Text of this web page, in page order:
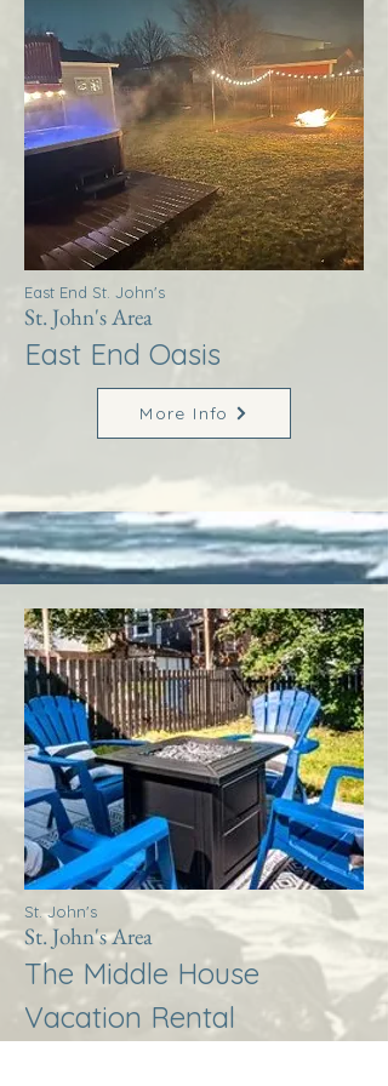
East End St. John's
St. John's Area
East End Oasis
More Info
St. John's
St. John's Area
The Middle House
Vacation Rental